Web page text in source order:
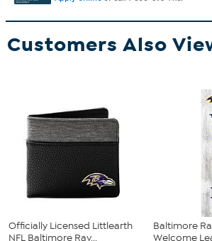
Customers Also
Officially Licensed Littlearth
NFL Baltimore Rav...
Baltimore
Welcome